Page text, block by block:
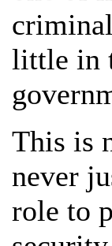
little in
This is
never
role to